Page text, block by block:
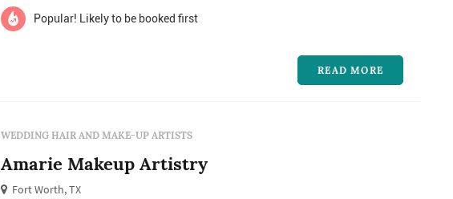
Popular! Likely to be booked first
READ MORE
WEDDING HAIR AND MAKE-UP ARTISTS
Amarie Makeup Artistry
Fort Worth, TX